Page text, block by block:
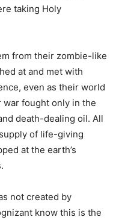
taking Holy
from their zombie-like
at and met with
even as their world
war fought only in the
death-dealing oil. All
of life-giving
at the earth’s
not created by
know this is the